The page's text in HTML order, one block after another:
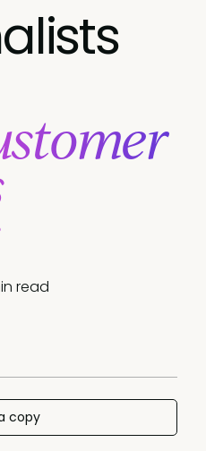
read
copy